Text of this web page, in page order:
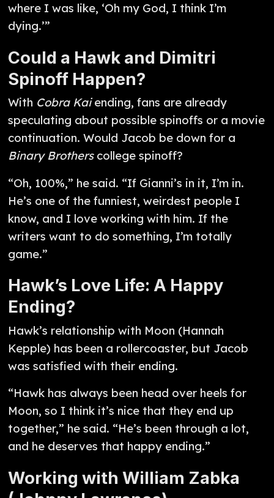
where I was like, ‘Oh my God, I think I’m
dying.’”
Could a Hawk and Dimitri
Spinoff Happen?
With Cobra Kaiending, fans are already
speculating about possible spinoffs or a movie
continuation. Would Jacob be down for a
Binary Brotherscollege spinoff?
“Oh, 100%,” he said. “If Gianni’s in it, I’m in.
He’s one of the funniest, weirdest people I
know, and I love working with him. If the
writers want to do something, I’m totally
game.”
Hawk’s Love Life: A Happy
Ending?
Hawk’s relationship with Moon (Hannah
Kepple) has been a rollercoaster, but Jacob
was satisfied with their ending.
“Hawk has always been head over heels for
Moon, so I think it’s nice that they end up
together,” he said. “He’s been through a lot,
and he deserves that happy ending.”
Working with William Zabka